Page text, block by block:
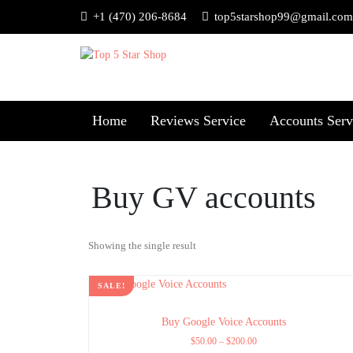
+1 (470) 206-8684 top5starshop99@gmail.com
Home Reviews Service Accounts
Buy GV accounts
Showing the single result
SALE!
Buy Google Voice Accounts
$50.00 – $200.00